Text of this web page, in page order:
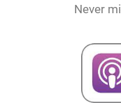
Never